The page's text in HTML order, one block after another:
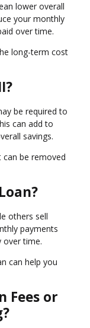
lower overall
your monthly
over time.
long-term cost
be required to
can add to
savings.
can be removed
others sell
payments
over time.
can help you
Fees or